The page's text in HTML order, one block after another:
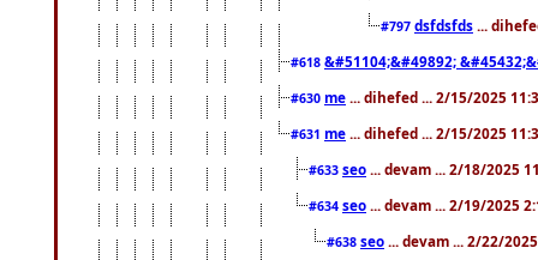
#797 dsfdsfds ...
#618 &#51104;&#49892;
#630 me ... dihefed ... 2/15/2025
#631 me ... dihefed ... 2/15/2025
#633 seo ... devam ... 2/18/2025
#634 seo ... devam ... 2/19/2025
#638 seo ... devam ... 2/22/